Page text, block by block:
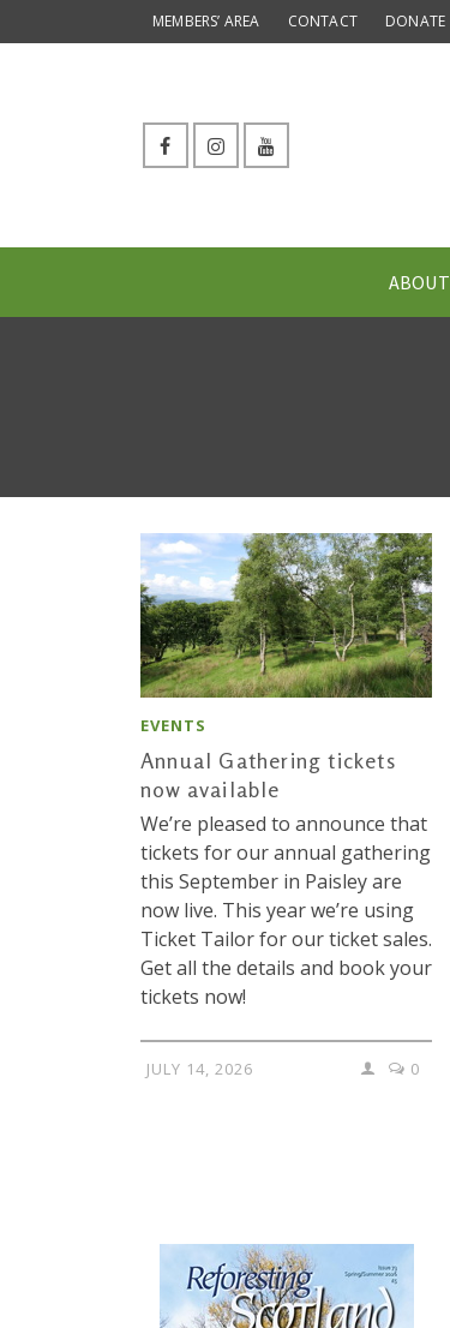
MEMBERS’ AREA CONTACT DONATE
ABOUT
EVENTS
Annual Gathering tickets
now available
We’re pleased to announce that
tickets for our annual gathering
this September in Paisley are
now live. This year we’re using
Ticket Tailor for our ticket sales.
Get all the details and book your
tickets now!
JULY 14, 2026 0